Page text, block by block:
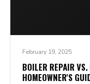
February 19, 2025
BOILER REPAIR VS.
HOMEOWNER'S